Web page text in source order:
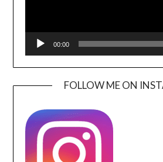
00:00
FOLLOW ME ON